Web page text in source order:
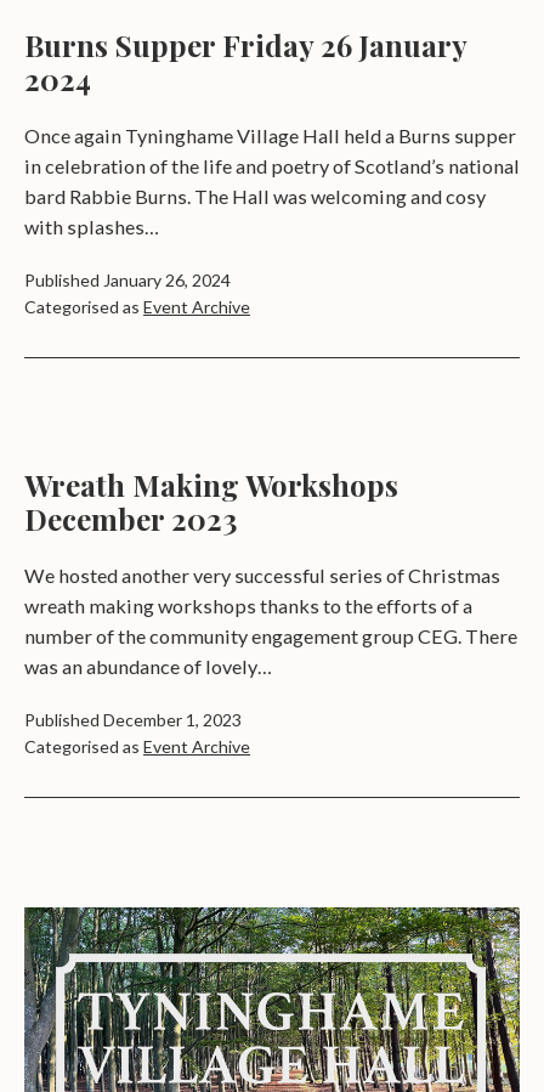
a
t
e
s
Burns Supper Friday 26 January
2024
Once again Tyninghame Village Hall held a Burns supper
in celebration of the life and poetry of Scotland’s national
bard Rabbie Burns. The Hall was welcoming and cosy
with splashes…
Published January 26, 2024
Categorised as Event Archive
Wreath Making Workshops
December 2023
We hosted another very successful series of Christmas
wreath making workshops thanks to the efforts of a
number of the community engagement group CEG. There
was an abundance of lovely…
Published December 1, 2023
Categorised as Event Archive